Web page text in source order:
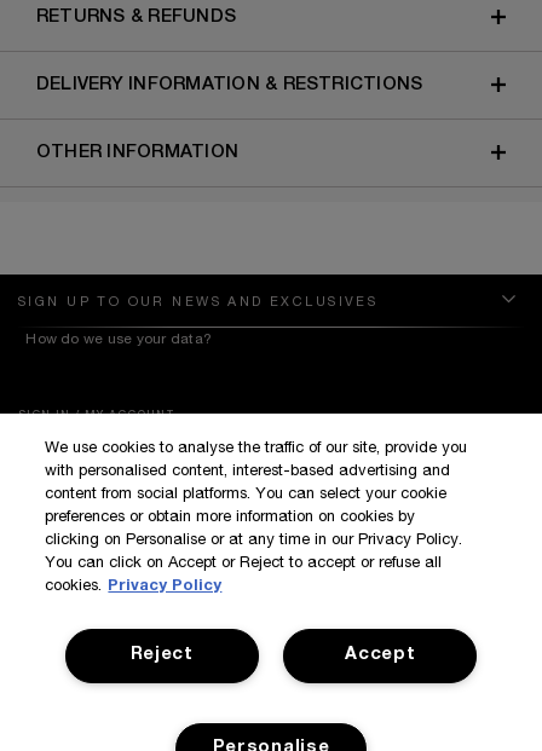
RETURNS & REFUNDS
DELIVERY INFORMATION & RESTRICTIONS
OTHER INFORMATION
SIGN UP TO OUR NEWS AND EXCLUSIVES
How do we use your data?
SIGN IN / MY ACCOUNT
KILIAN BOUTIQUES
CUSTOMER SERVICE
Manage Cookies
©Kilian All Rights Reserved
We use cookies to analyse the traffic of our site, provide you
with personalised content, interest-based advertising and
content from social platforms. You can select your cookie
preferences or obtain more information on cookies by
clicking on Personalise or at any time in our Privacy Policy.
You can click on Accept or Reject to accept or refuse all
cookies. Privacy Policy
Accept
Reject